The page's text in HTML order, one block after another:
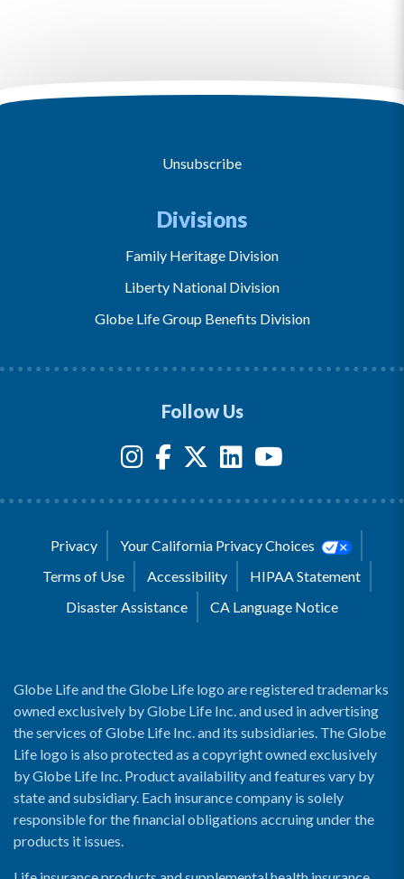
Unsubscribe
Divisions
Family Heritage Division
Liberty National Division
Globe Life Group Benefits Division
Follow Us
Privacy
Your California Privacy Choices
Terms of Use
Accessibility
HIPAA Statement
Disaster Assistance
CA Language Notice
Globe Life and the Globe Life logo are registered trademarks
owned exclusively by Globe Life Inc. and used in advertising
the services of Globe Life Inc. and its subsidiaries. The Globe
Life logo is also protected as a copyright owned exclusively
by Globe Life Inc. Product availability and features vary by
state and subsidiary. Each insurance company is solely
responsible for the financial obligations accruing under the
products it issues.